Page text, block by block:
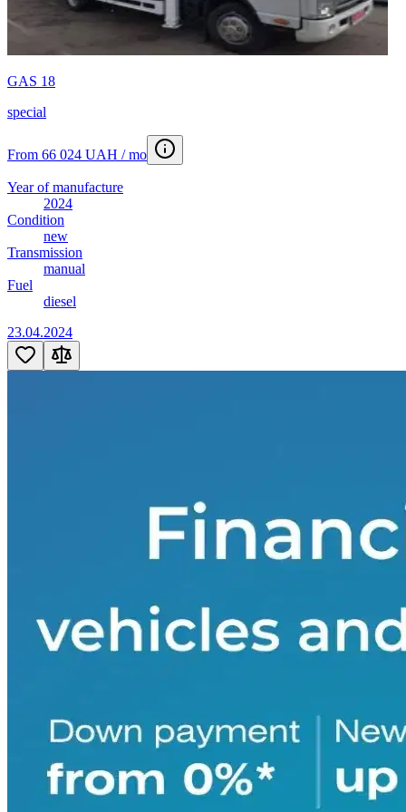
Tank semi-trailer 28
Tanker truck 2
Tarp-covered semi-trailer55
Telescopic loader6
Tine harrow
Tow truck
Tral2
Vantazhopasazhyrskyy-furhon
GAS 18
special
From 66 024 UAH / mo
Year of manufacture
2024
Condition
new
Transmission
manual
Fuel
diesel
23.04.2024